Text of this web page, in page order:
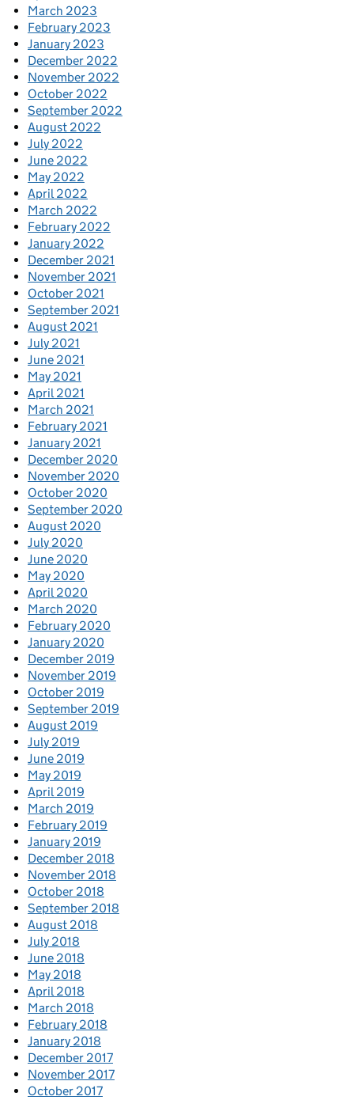
March 2023
February 2023
January 2023
December 2022
November 2022
October 2022
September 2022
August 2022
July 2022
June 2022
May 2022
April 2022
March 2022
February 2022
January 2022
December 2021
November 2021
October 2021
September 2021
August 2021
July 2021
June 2021
May 2021
April 2021
March 2021
February 2021
January 2021
December 2020
November 2020
October 2020
September 2020
August 2020
July 2020
June 2020
May 2020
April 2020
March 2020
February 2020
January 2020
December 2019
November 2019
October 2019
September 2019
August 2019
July 2019
June 2019
May 2019
April 2019
March 2019
February 2019
January 2019
December 2018
November 2018
October 2018
September 2018
August 2018
July 2018
June 2018
May 2018
April 2018
March 2018
February 2018
January 2018
December 2017
November 2017
October 2017